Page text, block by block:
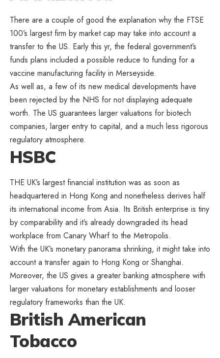
There are a couple of good the explanation why the FTSE
100’s largest firm by market cap may take into account a
transfer to the US. Early this yr, the federal government’s
funds plans included a possible reduce to funding for a
vaccine manufacturing facility in Merseyside.
As well as, a few of its new medical developments have
been rejected by the NHS for not displaying adequate
worth. The US guarantees larger valuations for biotech
companies, larger entry to capital, and a much less rigorous
regulatory atmosphere.
HSBC
THE UK’s largest financial institution was as soon as
headquartered in Hong Kong and nonetheless derives half
its international income from Asia. Its British enterprise is tiny
by comparability and it’s already downgraded its head
workplace from Canary Wharf to the Metropolis.
With the UK’s monetary panorama shrinking, it might take into
account a transfer again to Hong Kong or Shanghai.
Moreover, the US gives a greater banking atmosphere with
larger valuations for monetary establishments and looser
regulatory frameworks than the UK.
British American
Tobacco